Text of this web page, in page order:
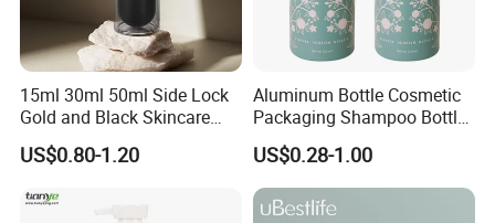
15ml 30ml 50ml Side Lock
Gold and Black Skincare
Small Face Cream Cosmetic
Plastic Empty Cream Acrylic
US$0.80-1.20
Aluminum Bottle Cosmetic
Packaging Shampoo Bottle
Recyclable Refillable
US$0.28-1.00